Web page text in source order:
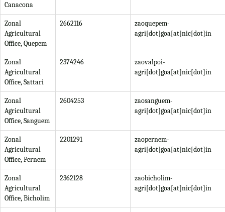
Canacona
Zonal
Agricultural
Office, Quepem
2662116
zaoquepem-
agri[dot]goa[at]nic[dot]in
Zonal
Agricultural
Office, Sattari
2374246
zaovalpoi-
agri[dot]goa[at]nic[dot]in
Zonal
Agricultural
Office, Sanguem
2604253
zaosanguem-
agri[dot]goa[at]nic[dot]in
Zonal
Agricultural
Office, Pernem
2201291
zaopernem-
agri[dot]goa[at]nic[dot]in
Zonal
Agricultural
Office, Bicholim
2362128
zaobicholim-
agri[dot]goa[at]nic[dot]in